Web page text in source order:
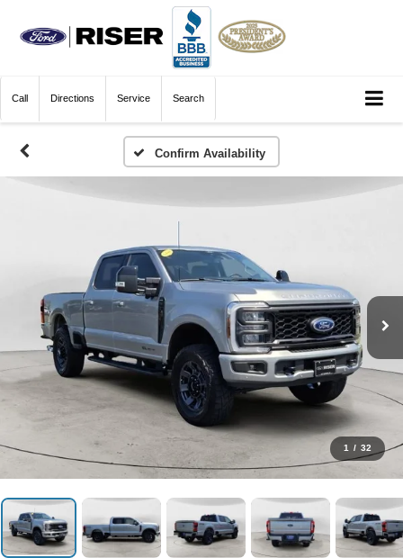
Call Directions Service Search
Confirm Availability
1 / 32